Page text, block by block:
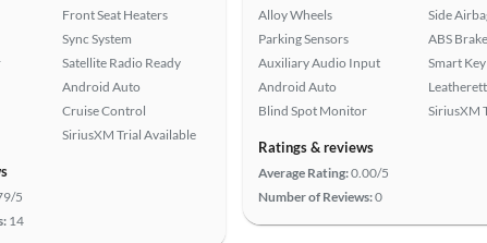
Front Seat Heaters
Sync System
Satellite Radio Ready
Android Auto
Cruise Control
SiriusXM Trial Available
5
14
Alloy Wheels
Parking Sensors
Auxiliary Audio Input
Android Auto
Blind Spot Monitor
Side
ABS
Smart Key
SiriusXM
Ratings & reviews
Average Rating:0.00/5
Number of Reviews:0